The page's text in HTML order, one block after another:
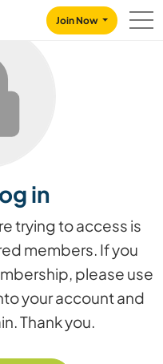
Join Now
in
trying to access is
members. If you
please use
your account and
Thank you.